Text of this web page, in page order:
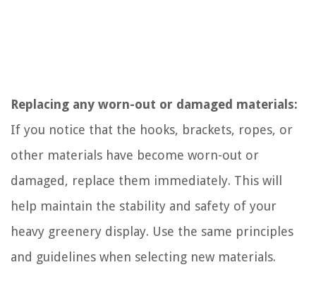
Replacing any worn-out or damaged materials:
If you notice that the hooks, brackets, ropes, or
other materials have become worn-out or
damaged, replace them immediately. This will
help maintain the stability and safety of your
heavy greenery display. Use the same principles
and guidelines when selecting new materials.